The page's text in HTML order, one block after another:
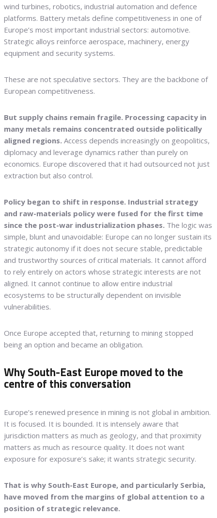
wind turbines, robotics, industrial automation and defence
platforms. Battery metals define competitiveness in one of
Europe’s most important industrial sectors: automotive.
Strategic alloys reinforce aerospace, machinery, energy
equipment and security systems.
These are not speculative sectors. They are the backbone of
European competitiveness.
But supply chains remain fragile. Processing capacity in
many metals remains concentrated outside politically
aligned regions. Access depends increasingly on geopolitics,
diplomacy and leverage dynamics rather than purely on
economics. Europe discovered that it had outsourced not just
extraction but also control.
Policy began to shift in response. Industrial strategy
and raw-materials policy were fused for the first time
since the post-war industrialization phases. The logic was
simple, blunt and unavoidable: Europe can no longer sustain its
strategic autonomy if it does not secure stable, predictable
and trustworthy sources of critical materials. It cannot afford
to rely entirely on actors whose strategic interests are not
aligned. It cannot continue to allow entire industrial
ecosystems to be structurally dependent on invisible
vulnerabilities.
Once Europe accepted that, returning to mining stopped
being an option and became an obligation.
Why South-East Europe moved to the
centre of this conversation
Europe’s renewed presence in mining is not global in ambition.
It is focused. It is bounded. It is intensely aware that
jurisdiction matters as much as geology, and that proximity
matters as much as resource quality. It does not want
exposure for exposure’s sake; it wants strategic security.
That is why South-East Europe, and particularly Serbia,
have moved from the margins of global attention to a
position of strategic relevance.